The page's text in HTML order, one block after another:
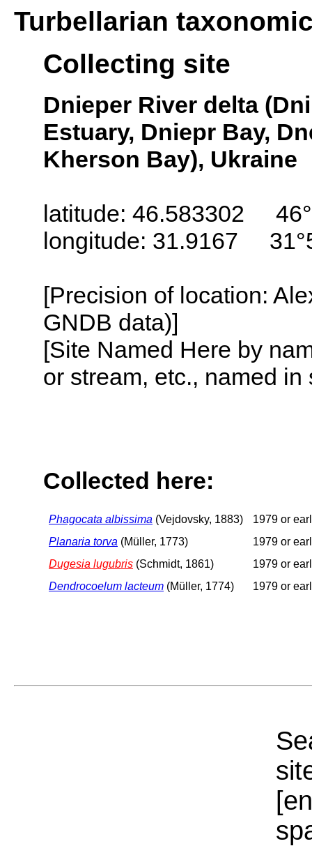
Turbellarian
Collecting site
Dnieper River delta
Estuary, Dniepr Bay,
Kherson Bay), Ukraine
latitude: 46.583302
longitude: 31.9167
[Precision of location:
GNDB data)]
[Site Named Here by
or stream, etc., named
Collected here:
Phagocata albissima (Vejdovsky, 1883)
1979 or
Planaria torva (Müller, 1773)
1979 or
Dugesia lugubris (Schmidt, 1861)
1979 or
Dendrocoelum lacteum (Müller, 1774) 1979 or